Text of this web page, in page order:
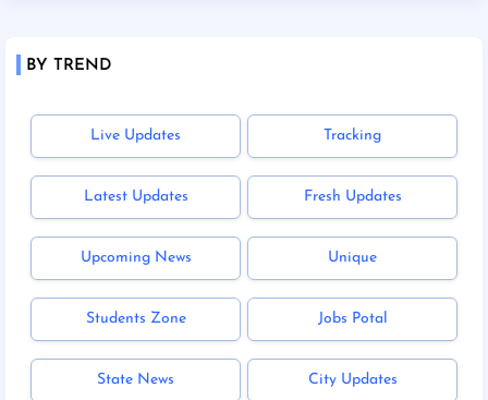
BY TREND
Live Updates Tracking
Latest Updates Fresh Updates
Upcoming News Unique
Students Zone Jobs Potal
State News City Updates